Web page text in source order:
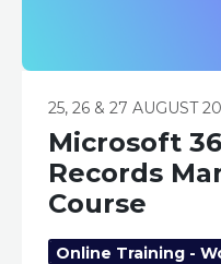
25, 26 & 27 AUGUST
Microsoft
Records
Course
Online Training -